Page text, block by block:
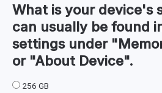
What is your device's
can usually be found
settings under
or "About Device".
256 GB